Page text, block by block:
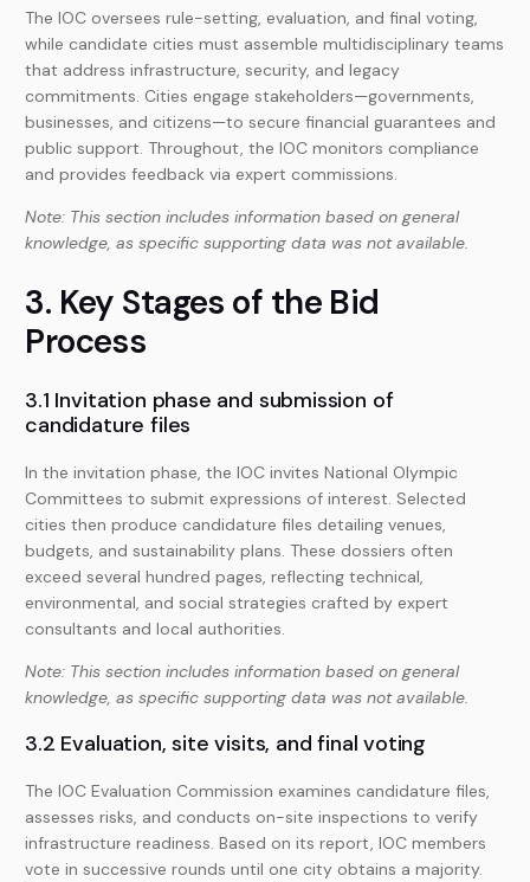
The IOC oversees rule-setting, evaluation, and final voting,
while candidate cities must assemble multidisciplinary teams
that address infrastructure, security, and legacy
commitments. Cities engage stakeholders—governments,
businesses, and citizens—to secure financial guarantees and
public support. Throughout, the IOC monitors compliance
and provides feedback via expert commissions.
Note: This section includes information based on general
knowledge, as specific supporting data was not available.
3. Key Stages of the Bid
Process
3.1 Invitation phase and submission of
candidature files
In the invitation phase, the IOC invites National Olympic
Committees to submit expressions of interest. Selected
cities then produce candidature files detailing venues,
budgets, and sustainability plans. These dossiers often
exceed several hundred pages, reflecting technical,
environmental, and social strategies crafted by expert
consultants and local authorities.
Note: This section includes information based on general
knowledge, as specific supporting data was not available.
3.2 Evaluation, site visits, and final voting
The IOC Evaluation Commission examines candidature files,
assesses risks, and conducts on-site inspections to verify
infrastructure readiness. Based on its report, IOC members
vote in successive rounds until one city obtains a majority.